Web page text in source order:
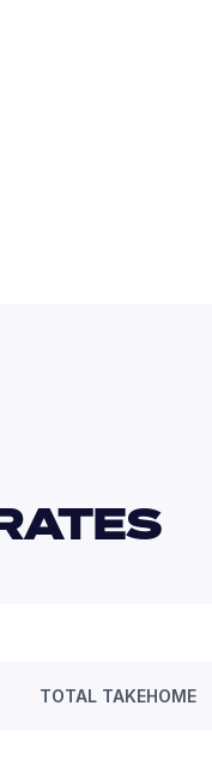
TOTAL TAKEHOME